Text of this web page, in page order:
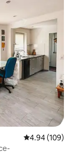
4.94 out of 5
4.94 (109)